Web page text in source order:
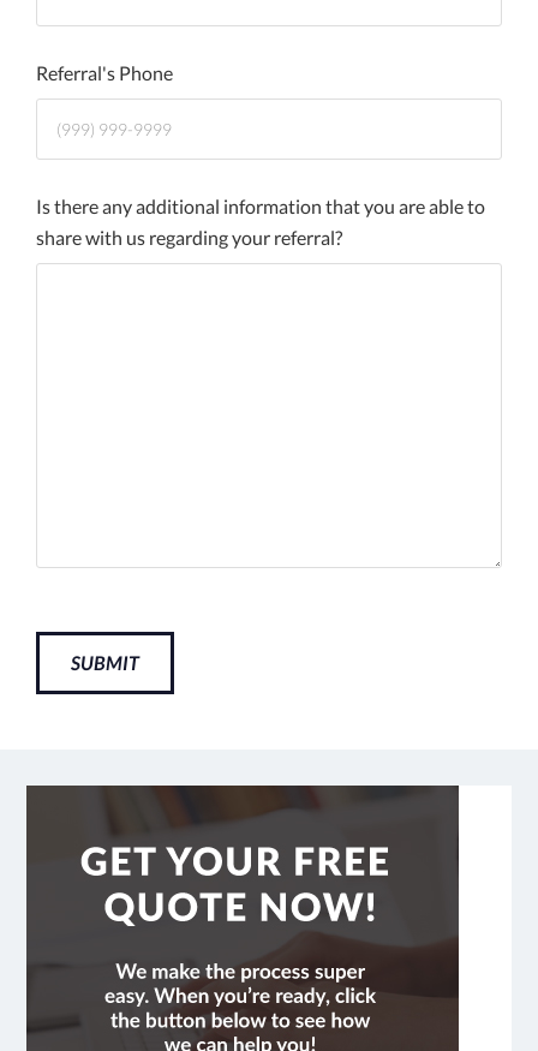
Referral's Phone
Is there any additional information that you are able to
share with us regarding your referral?
SUBMIT